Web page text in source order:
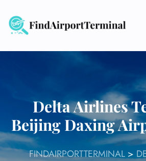
content
Delta Airlines
Beijing Daxing
FINDAIRPORTTERMINAL >